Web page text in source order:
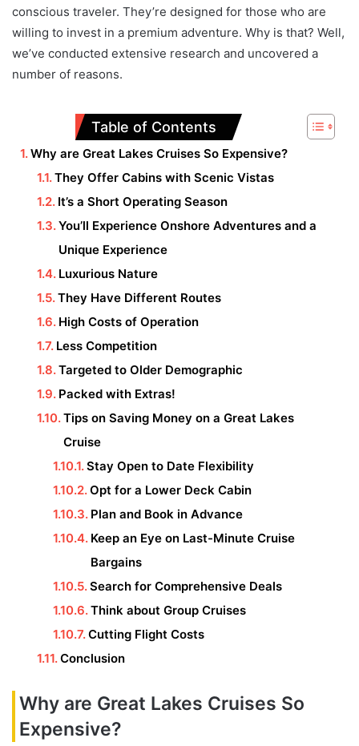
conscious traveler. They’re designed for those who are
willing to invest in a premium adventure. Why is that? Well,
we’ve conducted extensive research and uncovered a
number of reasons.
Table of Contents
Why are Great Lakes Cruises So Expensive?
They Offer Cabins with Scenic Vistas
It’s a Short Operating Season
You’ll Experience Onshore Adventures and a
Unique Experience
Luxurious Nature
They Have Different Routes
High Costs of Operation
Less Competition
Targeted to Older Demographic
Packed with Extras!
Tips on Saving Money on a Great Lakes
Cruise
Stay Open to Date Flexibility
Opt for a Lower Deck Cabin
Plan and Book in Advance
Keep an Eye on Last-Minute Cruise
Bargains
Search for Comprehensive Deals
Think about Group Cruises
Cutting Flight Costs
Conclusion
Why are Great Lakes Cruises So
Expensive?